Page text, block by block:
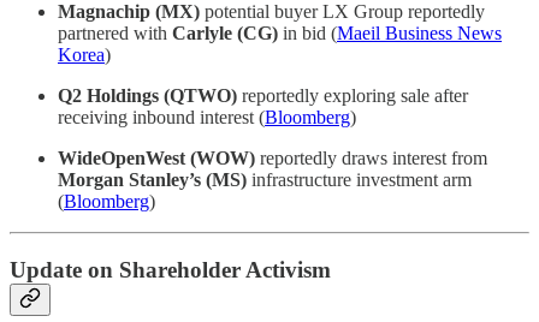
Magnachip (MX) potential buyer LX Group reportedly
partnered with Carlyle (CG) in bid (Maeil Business News
Korea)
Q2 Holdings (QTWO) reportedly exploring sale after
receiving inbound interest (Bloomberg)
WideOpenWest (WOW) reportedly draws interest from
Morgan Stanley’s (MS) infrastructure investment arm
(Bloomberg)
Update on Shareholder Activism